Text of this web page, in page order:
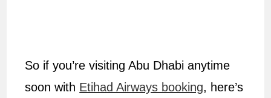
So if you’re visiting Abu Dhabi anytime
soon with Etihad Airways booking, here’s